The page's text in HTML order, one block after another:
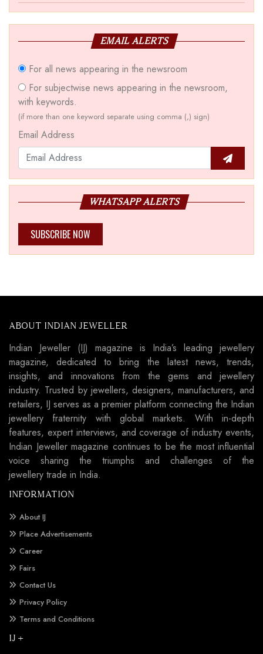
EMAIL ALERTS
For all news appearing in the newsroom
For subjectwise news appearing in the newsroom,
with keywords.
(if more than one keyword separate using comma (,) sign)
Email Address
WHATSAPP ALERTS
SUBSCRIBE NOW
ABOUT INDIAN JEWELLER
Indian Jeweller (IJ) magazine is India’s leading jewellery
magazine, dedicated to bring the latest news, trends,
insights, and innovations from the gems and jewellery
industry. Trusted by jewellers, designers, manufacturers, and
retailers, IJ serves as a premier platform connecting the Indian
jewellery fraternity with global markets. With in-depth
features, expert interviews, and coverage of industry events,
Indian Jeweller magazine continues to be the most influential
voice sharing the triumphs and challenges of the
jewellery trade in India.
INFORMATION
About IJ
Place Advertisements
Career
Fairs
Contact Us
Privacy Policy
Terms and Conditions
IJ +